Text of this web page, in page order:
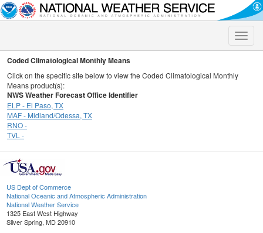
Toggle
Coded Climatological Monthly Means
Click on the specific site below to view the Coded Climatological Monthly
Means product(s):
NWS Weather Forecast Office Identifier
ELP - El Paso, TX
MAF - Midland/Odessa, TX
RNO -
TVL -
US Dept of Commerce
National Oceanic and Atmospheric Administration
National Weather Service
1325 East West Highway
Silver Spring, MD 20910